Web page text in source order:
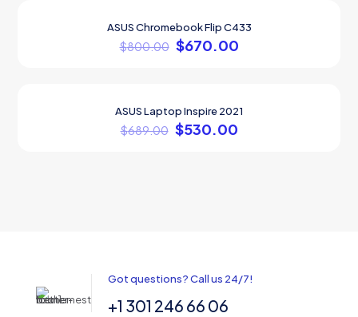
ASUS Chromebook Flip C433
$800.00 $670.00
ASUS Laptop Inspire 2021
$689.00 $530.00
Got questions? Call us 24/7!
+1 301 246 66 06